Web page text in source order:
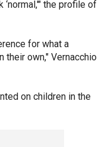
the profile of
for what a
their own," Vernacchio
on children in the